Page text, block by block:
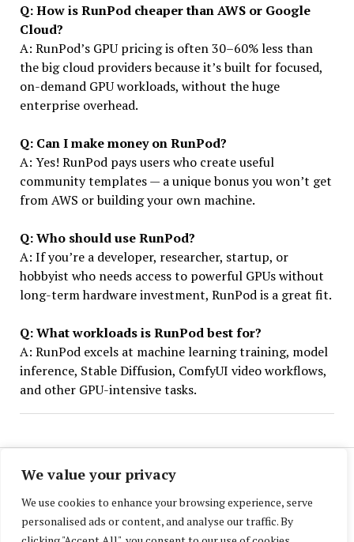
We value your privacy
We use cookies to enhance your browsing experience, serve
personalised ads or content, and analyse our traffic. By
Q: How is RunPod cheaper than AWS or Google
Cloud?
A: RunPod’s GPU pricing is often 30–60% less than
the big cloud providers because it’s built for focused,
on-demand GPU workloads, without the huge
enterprise overhead.
Q: Can I make money on RunPod?
A: Yes! RunPod pays users who create useful
community templates — a unique bonus you won’t get
from AWS or building your own machine.
Q: Who should use RunPod?
A: If you’re a developer, researcher, startup, or
hobbyist who needs access to powerful GPUs without
long-term hardware investment, RunPod is a great fit.
Q: What workloads is RunPod best for?
A: RunPod excels at machine learning training, model
inference, Stable Diffusion, ComfyUI video workflows,
and other GPU-intensive tasks.